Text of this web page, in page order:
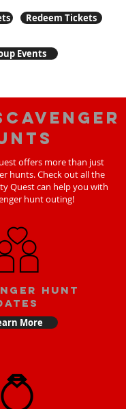
Redeem Tickets
Events
offers more than just
hunts. Check out all the
Quest can help you with
hunt outing!
Hunt
More